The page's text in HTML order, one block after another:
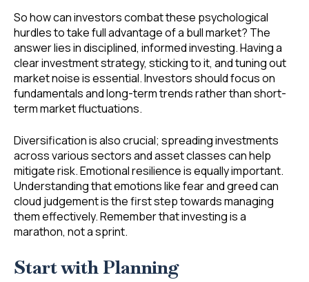
So how can investors combat these psychological
hurdles to take full advantage of a bull market? The
answer lies in disciplined, informed investing. Having a
clear investment strategy, sticking to it, and tuning out
market noise is essential. Investors should focus on
fundamentals and long-term trends rather than short-
term market fluctuations.
Diversification is also crucial; spreading investments
across various sectors and asset classes can help
mitigate risk. Emotional resilience is equally important.
Understanding that emotions like fear and greed can
cloud judgement is the first step towards managing
them effectively. Remember that investing is a
marathon, not a sprint.
Start with Planning